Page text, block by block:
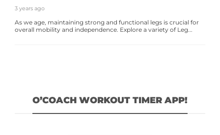
3 years ago
As we age, maintaining strong and functional legs is crucial for
overall mobility and independence. Explore a variety of Leg...
O’COACH WORKOUT TIMER APP!